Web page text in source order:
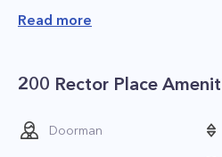
represent a hell of a deal
sizes. Floor plans range
spacious 3-bedroom
vary depending on the
Read more
200 Rector Place
Doorman